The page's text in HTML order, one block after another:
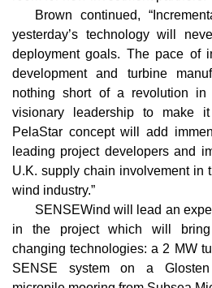
Brown continued,
yesterday’s technology will
deployment goals. The pace of
development and turbine
nothing short of a revolution
visionary leadership to make
PelaStar concept will add
leading project developers and
U.K. supply chain involvement in
wind industry.”
SENSEWind will lead an
in the project which will
changing technologies: a 2 MW
SENSE system on a